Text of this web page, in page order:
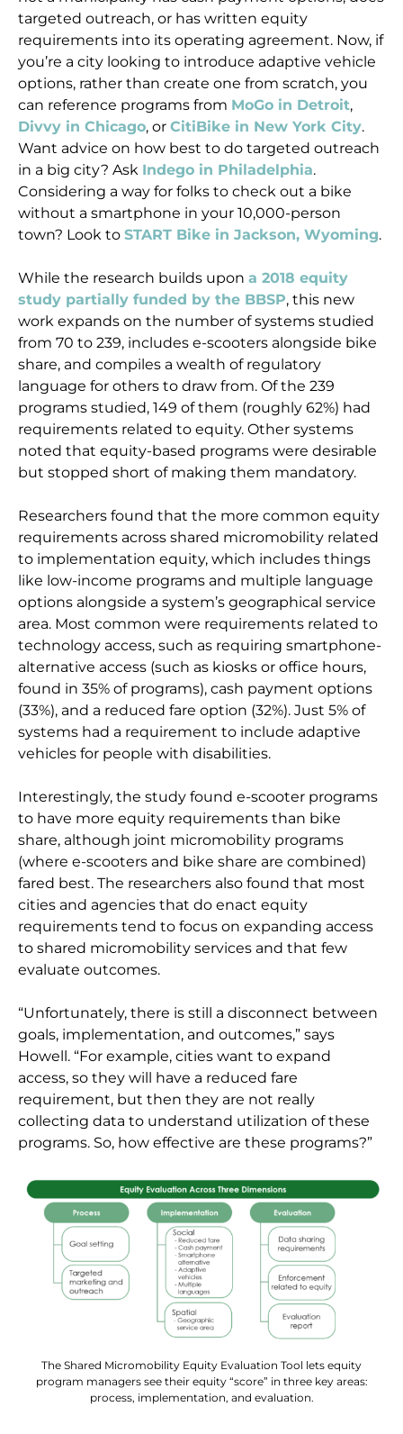
targeted outreach, or has written equity
requirements into its operating agreement. Now, if
you’re a city looking to introduce adaptive vehicle
options, rather than create one from scratch, you
can reference programs from MoGo in Detroit,
Divvy in Chicago, orCitiBike in New York City.
Want advice on how best to do targeted outreach
in a big city? Ask Indego in Philadelphia.
Considering a way for folks to check out a bike
without a smartphone in your 10,000-person
town? Look toSTART Bike in Jackson, Wyoming.
While the research builds upona 2018 equity
study partially funded by the BBSP, this new
work expands on the number of systems studied
from 70 to 239, includes e-scooters alongside bike
share, and compiles a wealth of regulatory
language for others to draw from. Of the 239
programs studied, 149 of them (roughly 62%) had
requirements related to equity. Other systems
noted that equity-based programs were desirable
but stopped short of making them mandatory.
Researchers found that the more common equity
requirements across shared micromobility related
to implementation equity, which includes things
like low-income programs and multiple language
options alongside a system’s geographical service
area. Most common were requirements related to
technology access, such as requiring smartphone-
alternative access (such as kiosks or office hours,
found in 35% of programs), cash payment options
(33%), and a reduced fare option (32%). Just 5% of
systems had a requirement to include adaptive
vehicles for people with disabilities.
Interestingly, the study found e-scooter programs
to have more equity requirements than bike
share, although joint micromobility programs
(where e-scooters and bike share are combined)
fared best. The researchers also found that most
cities and agencies that do enact equity
requirements tend to focus on expanding access
to shared micromobility services and that few
evaluate outcomes.
“Unfortunately, there is still a disconnect between
goals, implementation, and outcomes,” says
Howell. “For example, cities want to expand
access, so they will have a reduced fare
requirement, but then they are not really
collecting data to understand utilization of these
programs. So, how effective are these programs?”
The Shared Micromobility Equity Evaluation Tool lets equity
program managers see their equity “score” in three key areas:
process, implementation, and evaluation.